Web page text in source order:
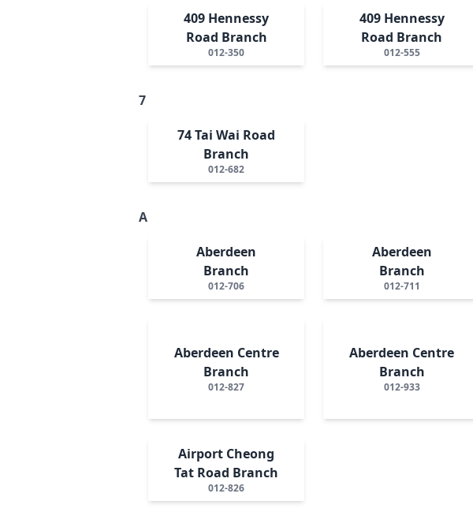
409 Hennessy
Road Branch
012-350
409 Hennessy
Road Branch
012-555
7
74 Tai Wai Road
Branch
012-682
A
Aberdeen
Branch
012-706
Aberdeen
Branch
012-711
Aberdeen Centre
Branch
012-827
Aberdeen Centre
Branch
012-933
Airport Cheong
Tat Road Branch
012-826